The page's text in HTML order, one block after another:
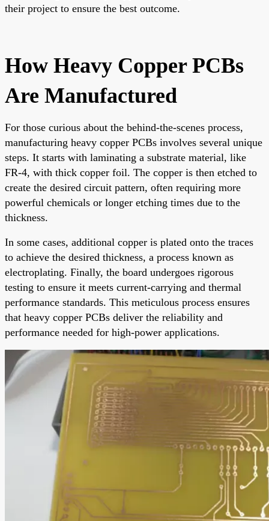
their project to ensure the best outcome.
How Heavy Copper PCBs
Are Manufactured
For those curious about the behind-the-scenes process,
manufacturing heavy copper PCBs involves several unique
steps. It starts with laminating a substrate material, like
FR-4, with thick copper foil. The copper is then etched to
create the desired circuit pattern, often requiring more
powerful chemicals or longer etching times due to the
thickness.
In some cases, additional copper is plated onto the traces
to achieve the desired thickness, a process known as
electroplating. Finally, the board undergoes rigorous
testing to ensure it meets current-carrying and thermal
performance standards. This meticulous process ensures
that heavy copper PCBs deliver the reliability and
performance needed for high-power applications.